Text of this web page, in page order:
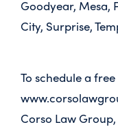
Goodyear, Mesa,
City, Surprise,
To schedule a
Corso Law Group,